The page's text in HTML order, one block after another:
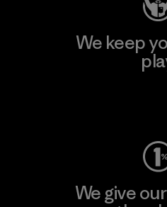
We keep
We give